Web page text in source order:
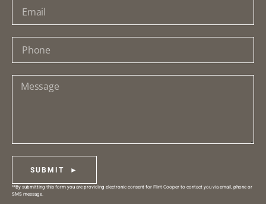
SUBMIT ►
**By submitting this form you are providing electronic consent for Flint Cooper to contact you via email, phone or
SMS message.